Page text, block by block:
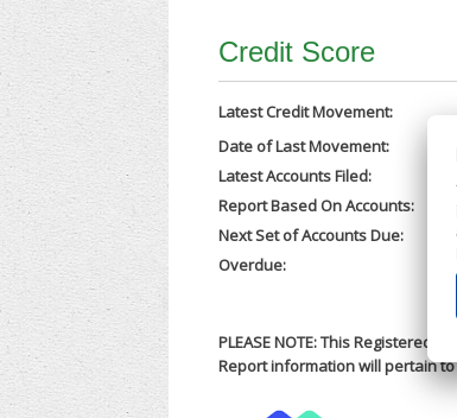
Credit Score
Latest Credit Movement:
Date of Last Movement:
Latest Accounts Filed:
Report Based On Accounts:
Next Set of Accounts Due:
Overdue:
PLEASE NOTE: This Registered
Report information will pertain